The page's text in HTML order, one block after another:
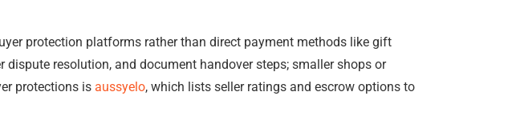
protection platforms rather than direct payment methods like gift
resolution, and document handover steps; smaller shops or
protections is aussyelo, which lists seller ratings and escrow options to